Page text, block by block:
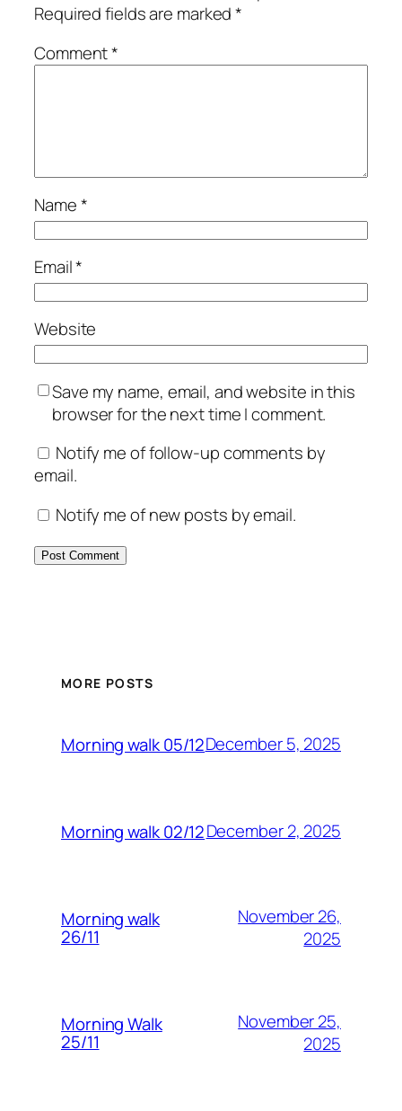
Required fields are marked*
Comment*
Name*
Email*
Website
Save my name, email, and website in this
browser for the next time I comment.
Notify me of follow-up comments by
email.
Notify me of new posts by email.
MORE POSTS
Morning walk 05/12December 5, 2025
Morning walk 02/12December 2, 2025
Morning walk
26/11
November 26,
2025
Morning Walk
25/11
November 25,
2025